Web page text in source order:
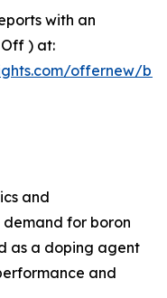
with an
) at:
offernew/
and
for boron
as a doping agent
and